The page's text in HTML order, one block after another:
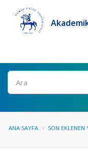
Ara
ANA SAYFA SON EKLENEN